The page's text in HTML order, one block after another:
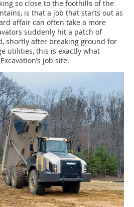
so close to the foothills of the
is that a job that starts out as
affair can often take a more
suddenly hit a patch of
shortly after breaking ground for
utilities, this is exactly what
job site.